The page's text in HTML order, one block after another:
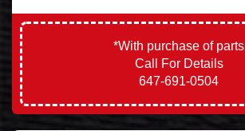
*With purchase of parts
Call For Details
647-691-0504